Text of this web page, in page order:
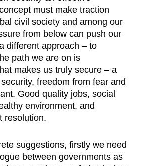
must make traction
civil society and among our
from below can push our
different approach – to
path we are on is
makes us truly secure – a
freedom from fear and
Good quality jobs, social
environment, and
resolution.
suggestions, firstly we need
between governments as